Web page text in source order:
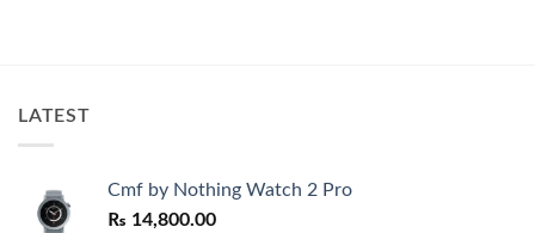
LATEST
Cmf by Nothing Watch 2 Pro
₨ 14,800.00